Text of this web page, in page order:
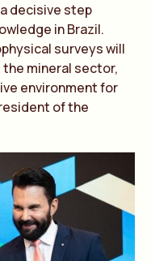
decisive step
in Brazil.
surveys will
mineral sector,
environment for
of the